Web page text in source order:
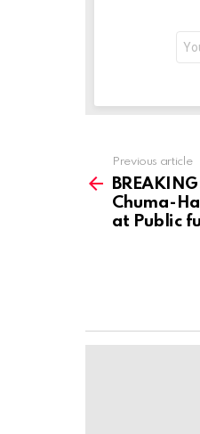
more
Previous article
Chuma-
at Public